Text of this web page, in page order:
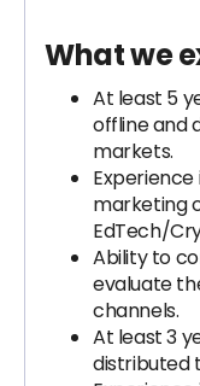
What we
At least 5
offline and
markets.
marketing
EdTech/
Ability to
evaluate
channels.
At least 3
distributed